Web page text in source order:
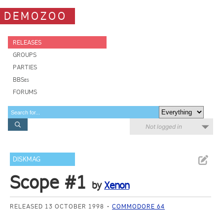
DEMOZOO
RELEASES
GROUPS
PARTIES
BBSes
FORUMS
Not logged in
DISKMAG
Scope #1 byXenon
RELEASED 13 OCTOBER 1998 COMMODORE 64